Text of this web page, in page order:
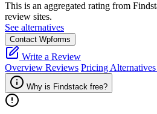
This is an aggregated rating from
review sites.
See alternatives
Contact Wpforms
Write a Review
Overview Reviews Pricing Alternatives
Why is Findstack free?